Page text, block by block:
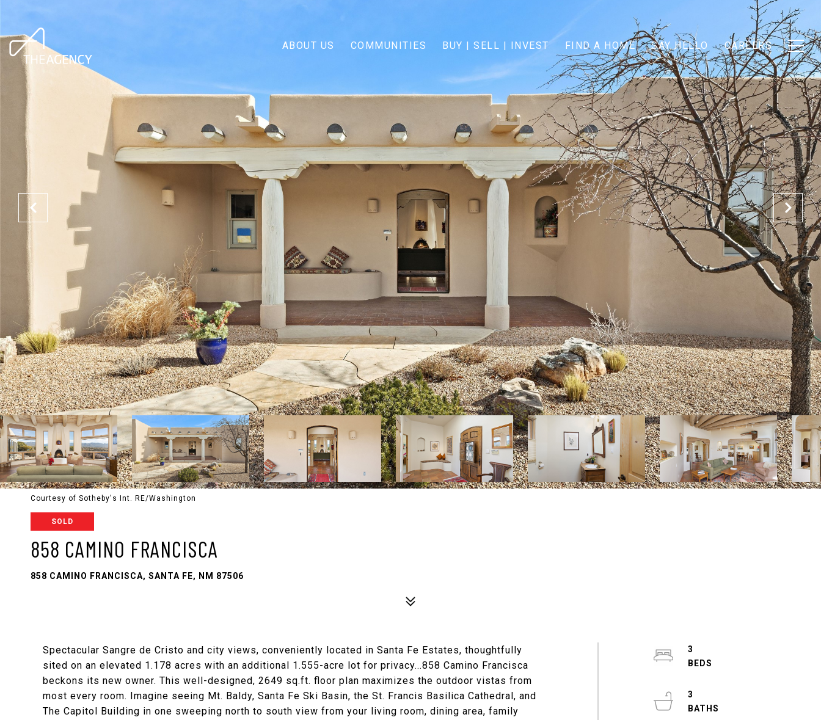
ABOUT US COMMUNITIES BUY | SELL | INVEST FIND A HOME SAY HELLO CAREERS
Courtesy of Sotheby's Int. RE/Washington
SOLD
858 CAMINO FRANCISCA
858 CAMINO FRANCISCA, SANTA FE, NM 87506
Spectacular Sangre de Cristo and city views, conveniently located in Santa Fe Estates, thoughtfully
sited on an elevated 1.178 acres with an additional 1.555-acre lot for privacy...858 Camino Francisca
beckons its new owner. This well-designed, 2649 sq.ft. floor plan maximizes the outdoor vistas from
most every room. Imagine seeing Mt. Baldy, Santa Fe Ski Basin, the St. Francis Basilica Cathedral, and
The Capitol Building in one sweeping north to south view from your living room, dining area, family
3
3